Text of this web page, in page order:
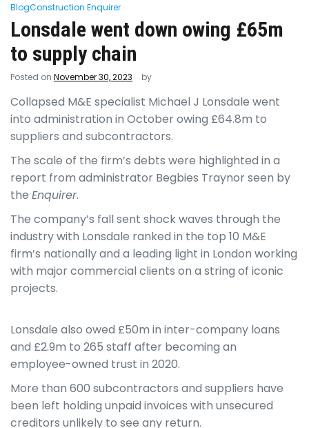
BlogConstruction Enquirer
Lonsdale went down owing £65m
to supply chain
Posted on November 30, 2023 by
Collapsed M&E specialist Michael J Lonsdale went
into administration in October owing £64.8m to
suppliers and subcontractors.
The scale of the firm’s debts were highlighted in a
report from administrator Begbies Traynor seen by
the Enquirer.
The company’s fall sent shock waves through the
industry with Lonsdale ranked in the top 10 M&E
firm’s nationally and a leading light in London working
with major commercial clients on a string of iconic
projects.
Lonsdale also owed £50m in inter-company loans
and £2.9m to 265 staff after becoming an
employee-owned trust in 2020.
More than 600 subcontractors and suppliers have
been left holding unpaid invoices with unsecured
creditors unlikely to see any return.